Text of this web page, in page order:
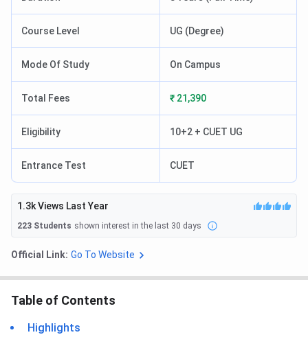
Course Level UG (Degree)
Mode Of Study On Campus
Total Fees ₹ 21,390
Eligibility 10+2 + CUET UG
Entrance Test CUET
1.3kViews Last Year
223 Students shown interest in the last 30 days
Official Link: Go To Website
Table of Contents
Highlights